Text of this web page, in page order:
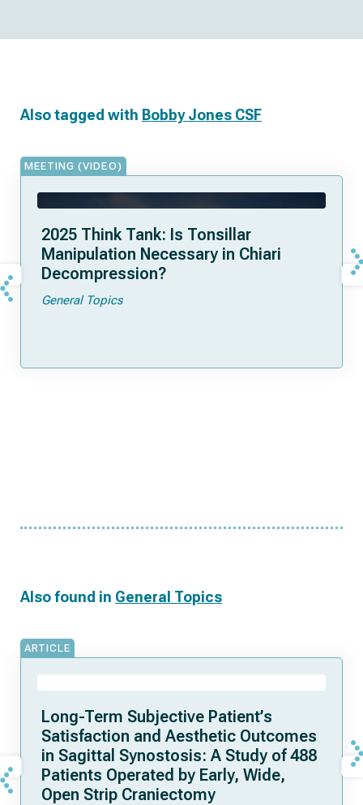
Also tagged with Bobby Jones CSF
MEETING (VIDEO)
2025 Think Tank: Is Tonsillar
Manipulation Necessary in Chiari
Decompression?
General Topics
Also found in General Topics
ARTICLE
Long-Term Subjective Patient’s
Satisfaction and Aesthetic Outcomes
in Sagittal Synostosis: A Study of 488
Patients Operated by Early, Wide,
Open Strip Craniectomy